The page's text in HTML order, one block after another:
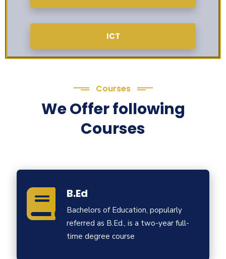
ICT
Courses
We Offer following
Courses
B.Ed
Bachelors of Education, popularly
referred as B.Ed., is a two-year full-
time degree course